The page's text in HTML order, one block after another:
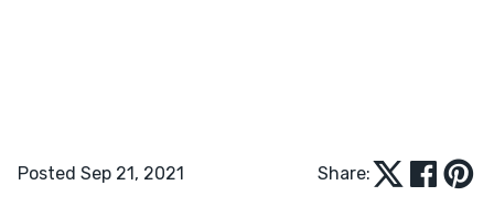
Posted Sep 21, 2021 Share: